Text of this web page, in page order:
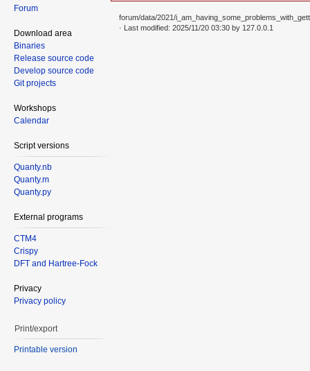
Forum
Download area
Binaries
Release source code
Develop source code
Git projects
Workshops
Calendar
Script versions
Quanty.nb
Quanty.m
Quanty.py
External programs
CTM4
Crispy
DFT and Hartree-Fock
Privacy
Privacy policy
Print/export
Printable version
forum/data/2021/
· Last modified: 2025/11/20 03:30 by 127.0.0.1